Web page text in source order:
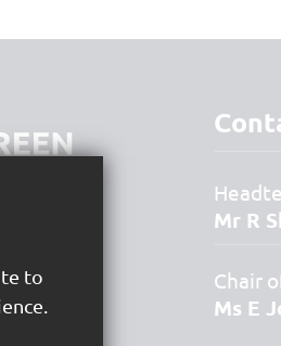
Mr R
Chair
Ms E
to